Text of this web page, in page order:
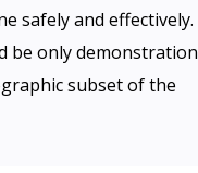
safely and effectively.
be only demonstration
subset of the